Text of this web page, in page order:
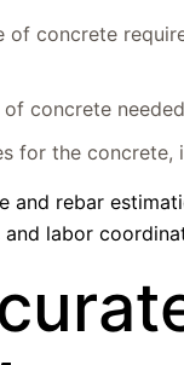
of concrete
concrete
for the
and rebar
and labor